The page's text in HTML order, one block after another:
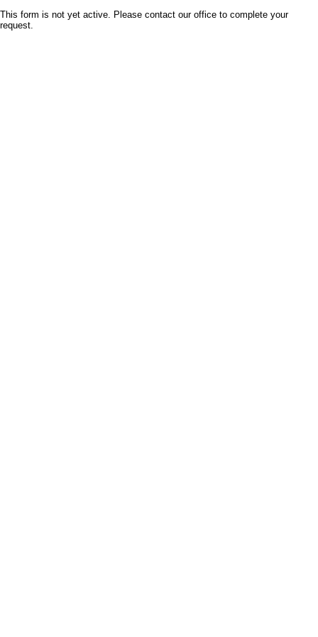
This form is not yet active. Please contact our office to complete your
request.